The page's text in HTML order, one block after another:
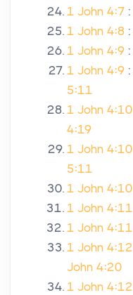
1 John 4:7 :
1 John 4:8 :
1 John 4:9 :
1 John 4:9 :
5:11
1 John 4:10
4:19
1 John 4:10
5:11
1 John 4:10
1 John 4:11
1 John 4:11
1 John 4:12
John 4:20
1 John 4:12